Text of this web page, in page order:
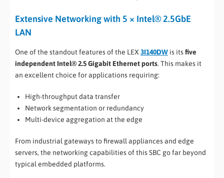
Extensive Networking with 5 × Intel® 2.5GbE
LAN
One of the standout features of the LEX 3I140DW is itsfive
independent Intel® 2.5 Gigabit Ethernet ports. This makes it
an excellent choice for applications requiring:
High-throughput data transfer
Network segmentation or redundancy
Multi-device aggregation at the edge
From industrial gateways to firewall appliances and edge
servers, the networking capabilities of this SBC go far beyond
typical embedded platforms.